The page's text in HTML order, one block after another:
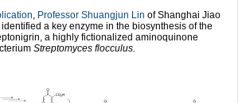
Professor Shuangjun Lin of Shanghai Jiao
a key enzyme in the biosynthesis of the
a highly fictionalized aminoquinone
Streptomyces flocculus.